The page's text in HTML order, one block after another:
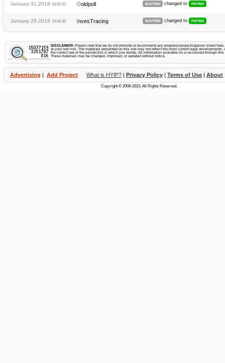
January 31,2018 18:00:50 Goldpoll WAITING changed to PAYING
January 29,2018 14:09:30 nvesTracing WAITING changed to PAYING
DISCLAIMER: Please note that we do not promote or recommend any programs/projects/games listed
at your own risk. The materials presented on this site may not reflect the most current legal developments,
the correct law of the jurisdiction in which you reside. All information available on or accessed through
These materials may be changed, improved, or updated without notice.
Advertising | Add Project What is HYIP? | Privacy Policy | Terms of Use | About
Copyright © 2009-2023. All Rights Reserved.